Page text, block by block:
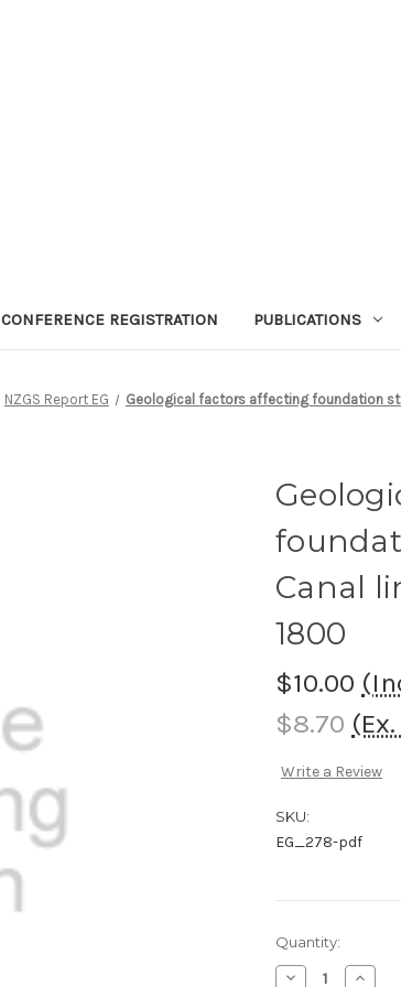
CONFERENCE REGISTRATION PUBLICATIONS
NZGS Report EG Geological factors affecting foundation
Canal
1800
$10.00
$8.70
Write a Review
SKU:
EG_278-pdf
Current
Stock:
Quantity:
Decrease